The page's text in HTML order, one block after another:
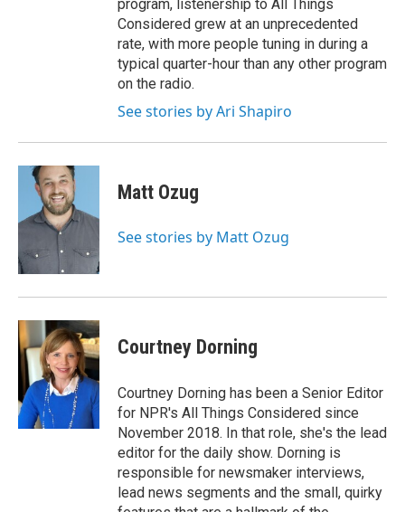
program, listenership to All Things
Considered grew at an unprecedented
rate, with more people tuning in during a
typical quarter-hour than any other program
on the radio.
See stories by Ari Shapiro
Matt Ozug
See stories by Matt Ozug
Courtney Dorning
Courtney Dorning has been a Senior Editor
for NPR's All Things Considered since
November 2018. In that role, she's the lead
editor for the daily show. Dorning is
responsible for newsmaker interviews,
lead news segments and the small, quirky